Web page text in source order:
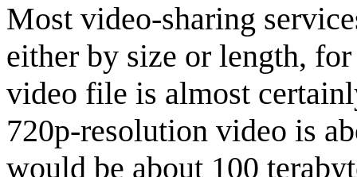
Most video-sharing
either by size or length,
video file is almost
720p-resolution video is
would be about 100